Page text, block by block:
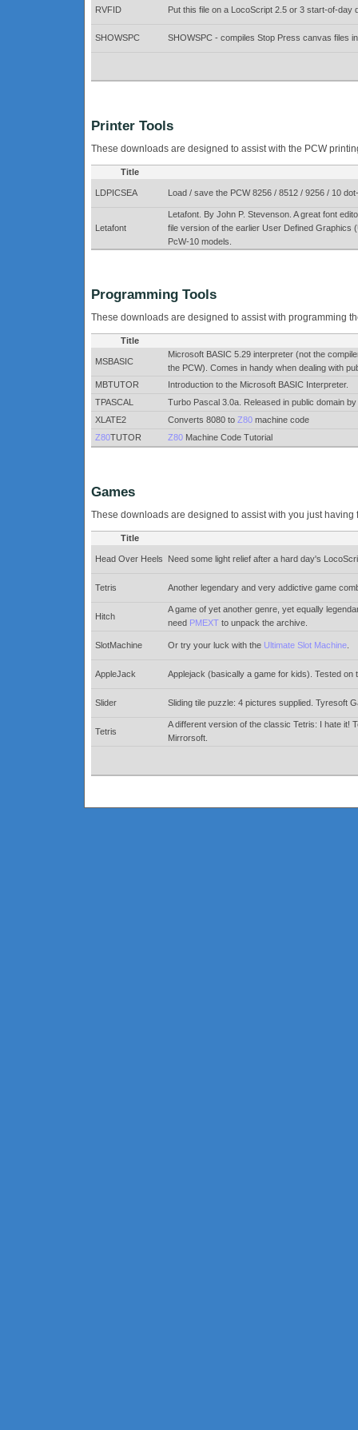
RVFID Put this file on a LocoScript 2.5 or 3 start-of-
SHOWSPC SHOWSPC - compiles Stop Press canvas files
Printer Tools
These downloads are designed to assist with the PCW
Title
LDPICSEA Load / save the PCW 8256 / 8512 / 9256 / 10
Letafont
Letafont. By John P. Stevenson. A great font
file version of the earlier User Defined Graphics
PcW-10 models.
Programming Tools
These downloads are designed to assist with programming
Title
MSBASIC
Microsoft BASIC 5.29 interpreter (not the
the PCW). Comes in handy when dealing with
MBTUTOR
Introduction to the Microsoft BASIC Interpreter.
TPASCAL
Turbo Pascal 3.0a. Released in public domain
XLATE2
Converts 8080 to Z80 machine code
Z80TUTOR Z80 Machine Code Tutorial
Games
These downloads are designed to assist with you just having
Title
Head Over Heels Need some light relief after a hard day's
Tetris Another legendary and very addictive game
Hitch
A game of yet another genre, yet equally
need PMEXT to unpack the archive.
SlotMachine Or try your luck with the Ultimate Slot Machine
AppleJack Applejack (basically a game for kids). Tested
Slider Sliding tile puzzle: 4 pictures supplied. Tyresoft
Tetris
A different version of the classic Tetris: I hate it!
Mirrorsoft.